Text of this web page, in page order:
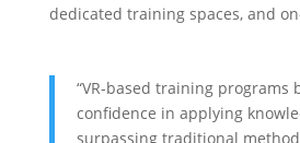
dedicated training spaces, and
“VR-based training programs
confidence in applying
surpassing traditional